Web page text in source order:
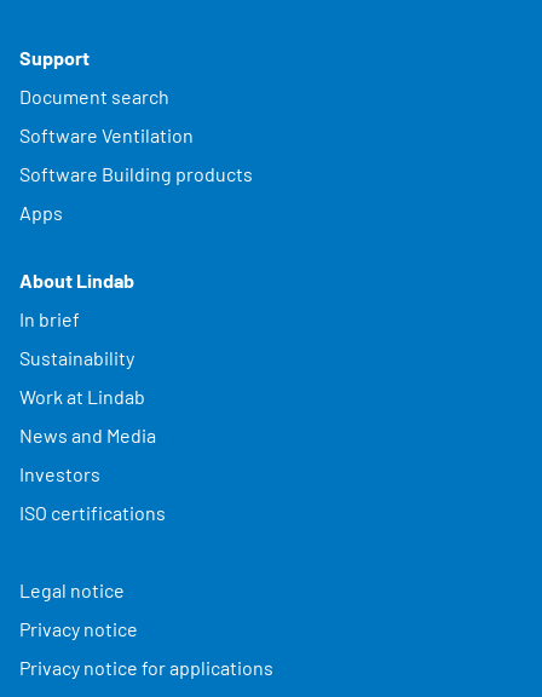
Support
Document search
Software Ventilation
Software Building products
Apps
About Lindab
In brief
Sustainability
Work at Lindab
News and Media
Investors
ISO certifications
Legal notice
Privacy notice
Privacy notice for applications